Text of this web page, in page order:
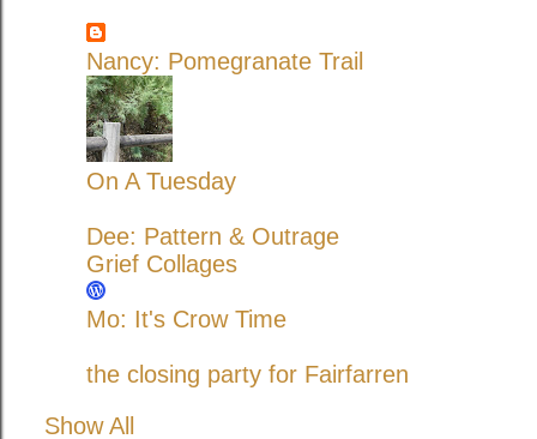
Nancy: Pomegranate Trail
On A Tuesday
Dee: Pattern & Outrage
Grief Collages
Mo: It's Crow Time
the closing party for Fairfarren
Show All